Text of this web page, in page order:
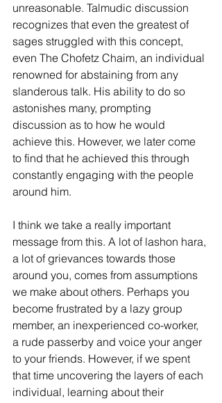
unreasonable. Talmudic discussion
recognizes that even the greatest of
sages struggled with this concept,
even The Chofetz Chaim, an individual
renowned for abstaining from any
slanderous talk. His ability to do so
astonishes many, prompting
discussion as to how he would
achieve this. However, we later come
to find that he achieved this through
constantly engaging with the people
around him.
I think we take a really important
message from this. A lot of lashon hara,
a lot of grievances towards those
around you, comes from assumptions
we make about others. Perhaps you
become frustrated by a lazy group
member, an inexperienced co-worker,
a rude passerby and voice your anger
to your friends. However, if we spent
that time uncovering the layers of each
individual, learning about their